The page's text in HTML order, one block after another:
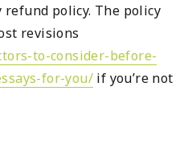
refund policy. The policy
revisions
to-consider-before-
for-you/ if you’re not